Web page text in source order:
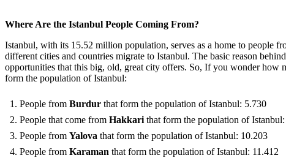
Where Are the Istanbul People Coming From?
Istanbul, with its 15.52 million population, serves as a home to people
different cities and countries migrate to Istanbul. The basic reason
opportunities that this big, old, great city offers. So, If you wonder how
form the population of Istanbul:
People from Burdur that form the population of Istanbul: 5.730
People that come from Hakkari that form the population of
People from Yalova that form the population of Istanbul: 10.203
People from Karaman that form the population of Istanbul: 11.412